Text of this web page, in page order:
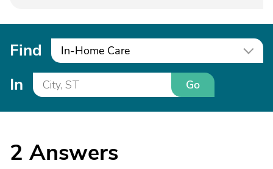
Find In-Home Care
In Go
2 Answers